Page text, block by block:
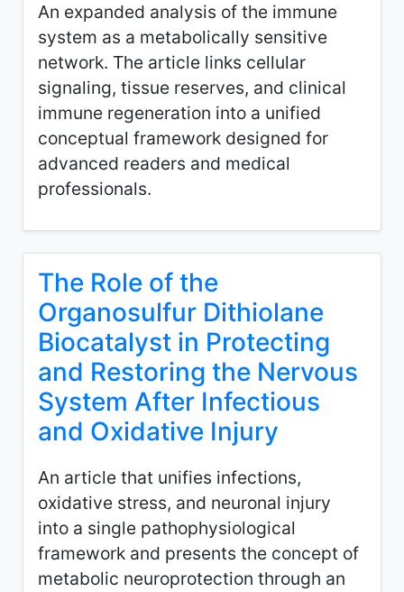
An expanded analysis of the immune
system as a metabolically sensitive
network. The article links cellular
signaling, tissue reserves, and clinical
immune regeneration into a unified
conceptual framework designed for
advanced readers and medical
professionals.
The Role of the
Organosulfur Dithiolane
Biocatalyst in Protecting
and Restoring the Nervous
System After Infectious
and Oxidative Injury
An article that unifies infections,
oxidative stress, and neuronal injury
into a single pathophysiological
framework and presents the concept of
metabolic neuroprotection through an